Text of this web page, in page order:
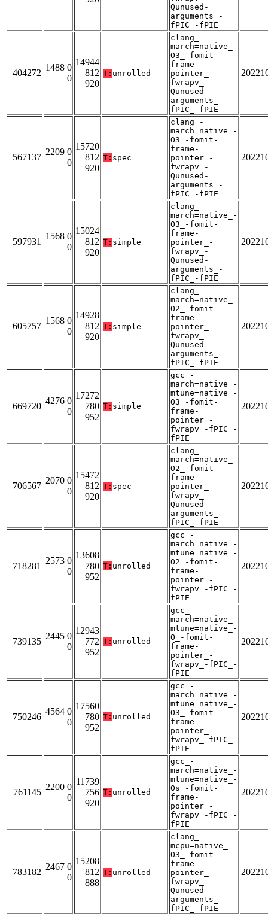
Qunused-
arguments_-
fPIC_-fPIE
404272
1488 0
0
14944
812
920
T: unrolled
clang_-
march=native_-
O3_-fomit-
frame-
pointer_-
fwrapv_-
Qunused-
arguments_-
fPIC_-fPIE
567137
2209 0
0
15720
812
920
T: spec
clang_-
march=native_-
O3_-fomit-
frame-
pointer_-
fwrapv_-
Qunused-
arguments_-
fPIC_-fPIE
597931
1568 0
0
15024
812
920
T: simple
clang_-
march=native_-
O3_-fomit-
frame-
pointer_-
fwrapv_-
Qunused-
arguments_-
fPIC_-fPIE
605757
1568 0
0
14928
812
920
T: simple
clang_-
march=native_-
O2_-fomit-
frame-
pointer_-
fwrapv_-
Qunused-
arguments_-
fPIC_-fPIE
669720
4276 0
0
17272
780
952
T: simple
gcc_-
march=native_-
mtune=native_-
O3_-fomit-
frame-
pointer_-
fwrapv_-fPIC_-
fPIE
706567
2070 0
0
15472
812
920
T: spec
clang_-
march=native_-
O2_-fomit-
frame-
pointer_-
fwrapv_-
Qunused-
arguments_-
fPIC_-fPIE
718281
2573 0
0
13608
780
952
T: unrolled
gcc_-
march=native_-
mtune=native_-
O2_-fomit-
frame-
pointer_-
fwrapv_-fPIC_-
fPIE
739135
2445 0
0
12943
772
952
T: unrolled
gcc_-
march=native_-
mtune=native_-
O_-fomit-
frame-
pointer_-
fwrapv_-fPIC_-
fPIE
750246
4564 0
0
17560
780
952
T: unrolled
gcc_-
march=native_-
mtune=native_-
O3_-fomit-
frame-
pointer_-
fwrapv_-fPIC_-
fPIE
761145
2200 0
0
11739
756
920
T: unrolled
gcc_-
march=native_-
mtune=native_-
Os_-fomit-
frame-
pointer_-
fwrapv_-fPIC_-
fPIE
783182
2467 0
0
15208
812
888
T: unrolled
clang_-
mcpu=native_-
O3_-fomit-
frame-
pointer_-
fwrapv_-
Qunused-
arguments_-
fPIC_-fPIE